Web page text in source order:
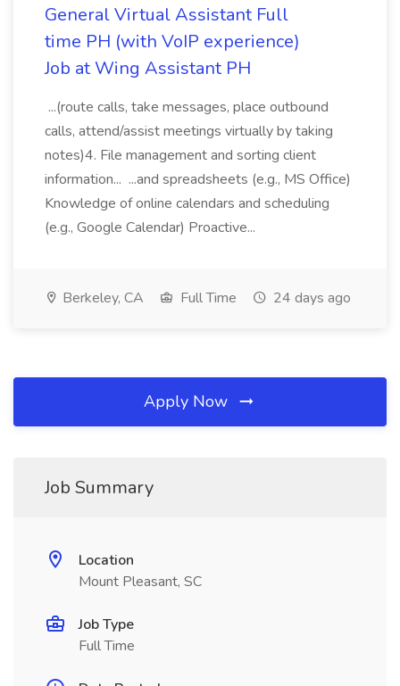
General Virtual Assistant Full
time PH (with VoIP experience)
Job at Wing Assistant PH
...(route calls, take messages, place outbound
calls, attend/assist meetings virtually by taking
notes)4. File management and sorting client
information... ...and spreadsheets (e.g., MS Office)
Knowledge of online calendars and scheduling
(e.g., Google Calendar) Proactive...
Berkeley, CA Full Time 24 days ago
Apply Now
Job Summary
Location
Mount Pleasant, SC
Job Type
Full Time